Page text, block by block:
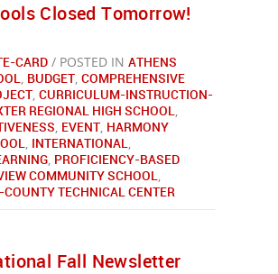
Closed Tomorrow!
CARD / POSTED IN ATHENS
, BUDGET, COMPREHENSIVE
, CURRICULUM-INSTRUCTION-
REGIONAL HIGH SCHOOL,
, EVENT, HARMONY
, INTERNATIONAL,
, PROFICIENCY-BASED
COMMUNITY SCHOOL,
COUNTY TECHNICAL CENTER
Fall Newsletter